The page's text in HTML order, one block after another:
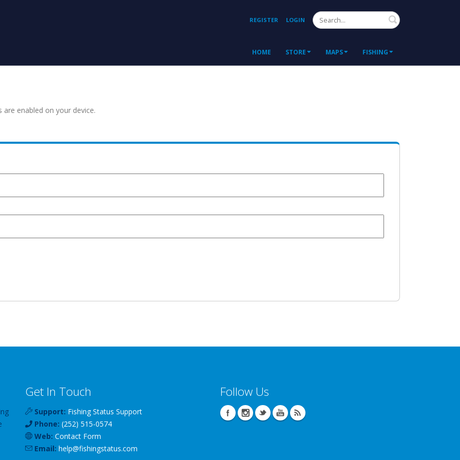
REGISTER LOGIN Search
HOME STORE MAPS FISHING
enabled on your device.
Get In Touch
Support: Fishing Status Support
Phone: (252) 515-0574
Web: Contact Form
Email: help@fishingstatus.com
Follow Us